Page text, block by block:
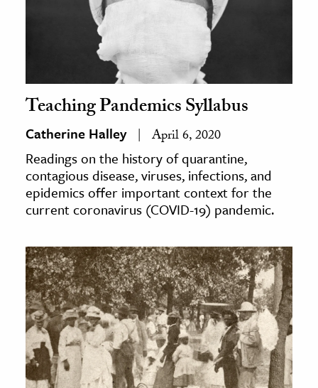
Teaching Pandemics Syllabus
Catherine Halley April 6, 2020
Readings on the history of quarantine,
contagious disease, viruses, infections, and
epidemics offer important context for the
current coronavirus (COVID-19) pandemic.